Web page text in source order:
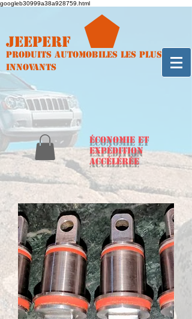
googleb30999a38a928759.html
Jeeperf
Produits automobiles les plus
innovants
ÉCONOMIE et
expédition
accélérée